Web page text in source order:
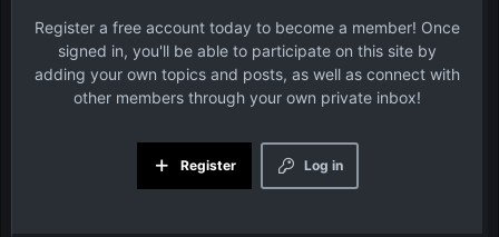
Register a free account today to become a member! Once
signed in, you'll be able to participate on this site by
adding your own topics and posts, as well as connect with
other members through your own private inbox!
Log in
Register